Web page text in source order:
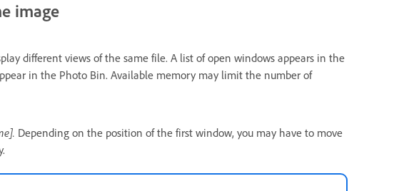
image
different views of the same file. A list of open windows appears in the
in the Photo Bin. Available memory may limit the number of
Depending on the position of the first window, you may have to move